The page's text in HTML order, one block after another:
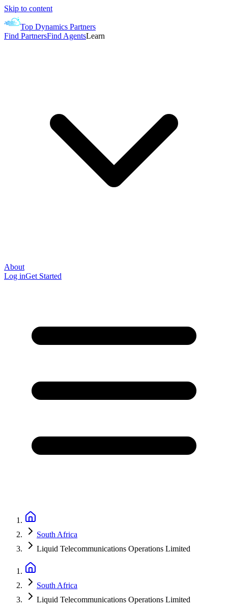
Skip to content
Top Dynamics Partners
Find PartnersFind AgentsLearn
About
Log inGet Started
South Africa
Liquid Telecommunications Operations Limited
South Africa
Liquid Telecommunications Operations Limited